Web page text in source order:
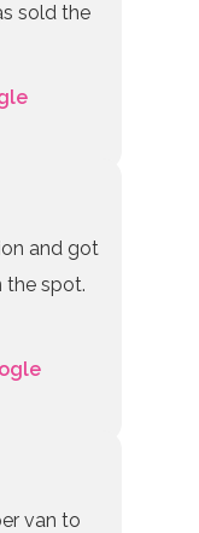
sold the
and got
the spot.
van to